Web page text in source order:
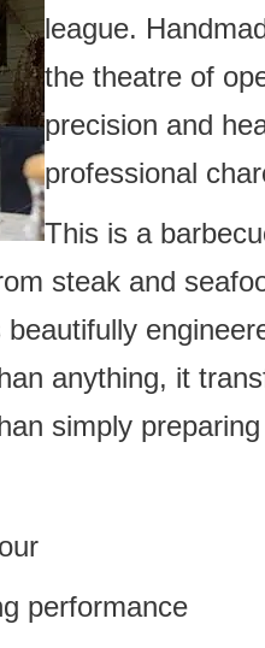
league.
the theatre of
precision and
professional
This is a
steak and
anything, it
simply
performance